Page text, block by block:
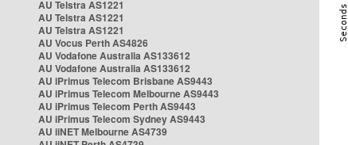
AU Telstra AS1221
AU Telstra AS1221
AU Telstra AS1221
AU Vocus Perth AS4826
AU Vodafone Australia AS133612
AU Vodafone Australia AS133612
AU iPrimus Telecom Brisbane AS9443
AU iPrimus Telecom Melbourne AS9443
AU iPrimus Telecom Perth AS9443
AU iPrimus Telecom Sydney AS9443
AU iiNET Melbourne AS4739